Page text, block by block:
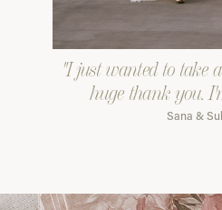
"I just wanted to take
huge thank you.
Sana &